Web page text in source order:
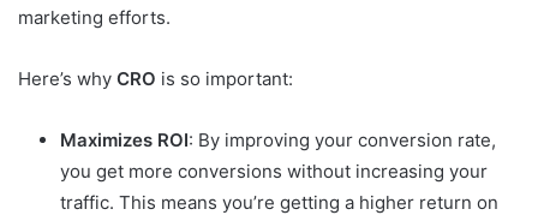
marketing efforts.
Here’s why CRO is so important:
Maximizes ROI: By improving your conversion rate,
you get more conversions without increasing your
traffic. This means you’re getting a higher return on